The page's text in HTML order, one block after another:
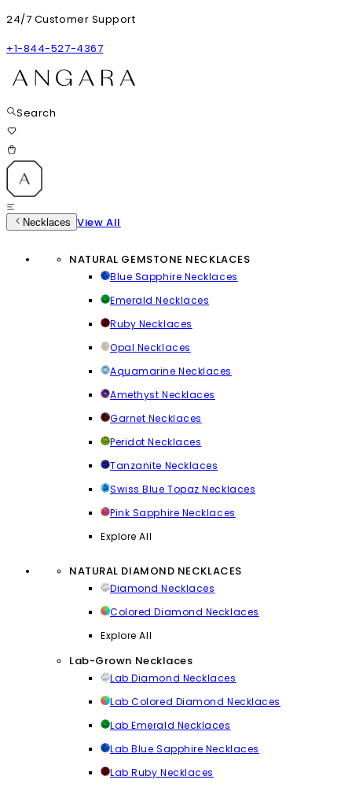
24/7 Customer Support
+1-844-527-4367
Search
Necklaces View All
NATURAL GEMSTONE NECKLACES
Blue Sapphire Necklaces
Emerald Necklaces
Ruby Necklaces
Opal Necklaces
Aquamarine Necklaces
Amethyst Necklaces
Garnet Necklaces
Peridot Necklaces
Tanzanite Necklaces
Swiss Blue Topaz Necklaces
Pink Sapphire Necklaces
Explore All
NATURAL DIAMOND NECKLACES
Diamond Necklaces
Colored Diamond Necklaces
Explore All
Lab-Grown Necklaces
Lab Diamond Necklaces
Lab Colored Diamond Necklaces
Lab Emerald Necklaces
Lab Blue Sapphire Necklaces
Lab Ruby Necklaces